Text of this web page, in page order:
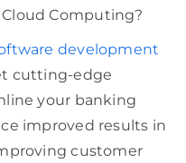
Computing?
development
cutting-edge
your banking
improved results in
customer